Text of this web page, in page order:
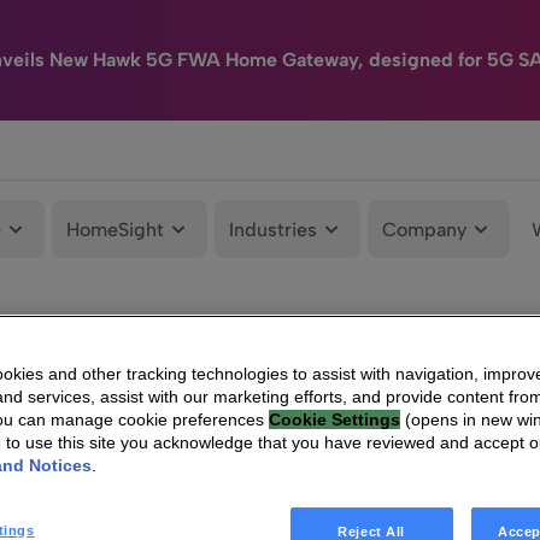
New Hawk 5G FWA Home Gateway, designed for 5G
HomeSight Industries Company
and other tracking technologies to assist with navigation,
services, assist with our marketing efforts, and provide content
can manage cookie preferences Cookie Settings (opens in new
to use this site you acknowledge that you have reviewed and accept
Notices
Reject All